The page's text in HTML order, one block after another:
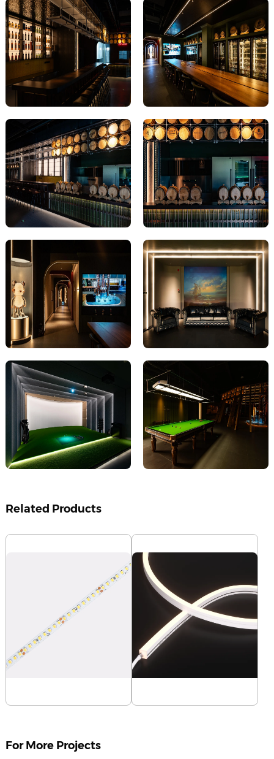
Related Products
For More Projects